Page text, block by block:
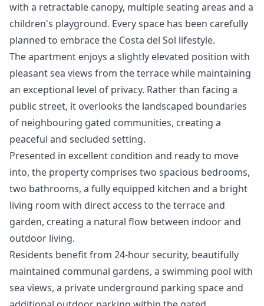
with a retractable canopy, multiple seating areas and a
children's playground. Every space has been carefully
planned to embrace the Costa del Sol lifestyle.
The apartment enjoys a slightly elevated position with
pleasant sea views from the terrace while maintaining
an exceptional level of privacy. Rather than facing a
public street, it overlooks the landscaped boundaries
of neighbouring gated communities, creating a
peaceful and secluded setting.
Presented in excellent condition and ready to move
into, the property comprises two spacious bedrooms,
two bathrooms, a fully equipped kitchen and a bright
living room with direct access to the terrace and
garden, creating a natural flow between indoor and
outdoor living.
Residents benefit from 24-hour security, beautifully
maintained communal gardens, a swimming pool with
sea views, a private underground parking space and